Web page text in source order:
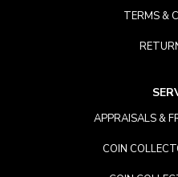
TERMS &
APPRAISALS &
COIN